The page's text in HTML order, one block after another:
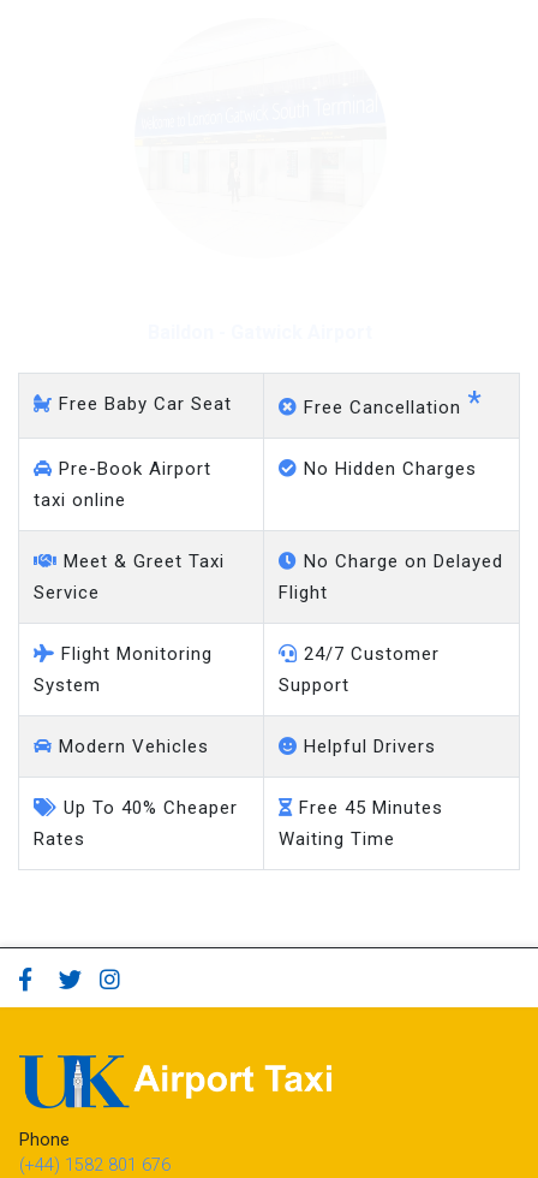
Free Baby Car Seat Free Cancellation *
Pre-Book Airport
taxi online
No Hidden Charges
Meet & Greet Taxi
Service
No Charge on Delayed
Flight
Flight Monitoring
System
24/7 Customer
Support
Modern Vehicles Helpful Drivers
Up To 40% Cheaper
Rates
Free 45 Minutes
Waiting Time
Phone
(+44) 1582 801 676